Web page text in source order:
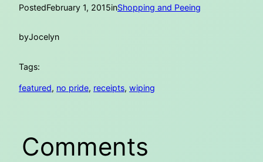
PostedFebruary 1, 2015inShopping and Peeing
byJocelyn
Tags:
featured, no pride, receipts, wiping
Comments